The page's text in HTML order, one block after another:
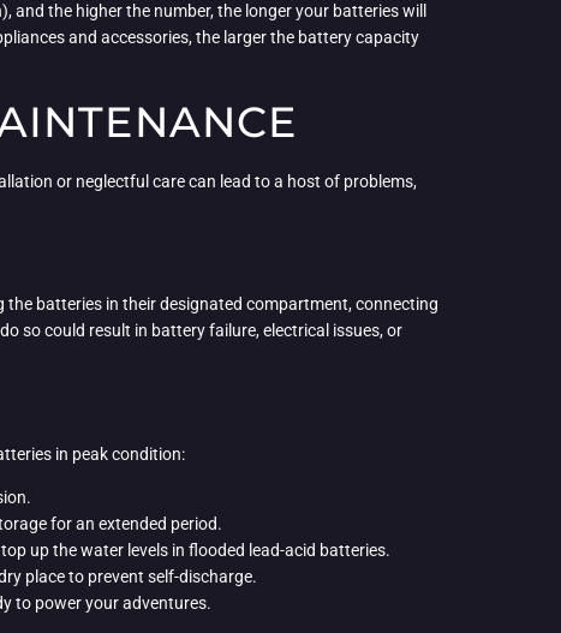
the higher the number, the longer your batteries will
and accessories, the larger the battery capacity
or neglectful care can lead to a host of problems,
the batteries in their designated compartment, connecting
so could result in battery failure, electrical issues, or
in peak condition:
for an extended period.
up the water levels in flooded lead-acid batteries.
place to prevent self-discharge.
to power your adventures.